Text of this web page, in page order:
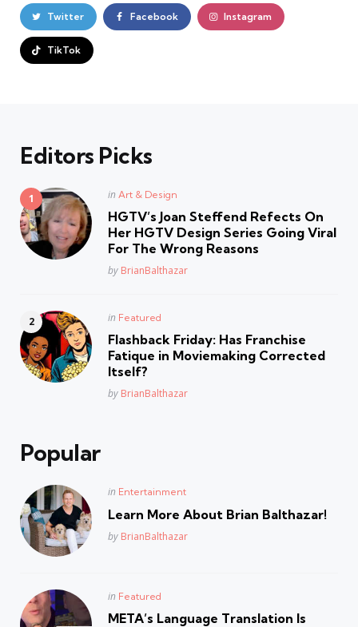
Twitter Facebook Instagram
TikTok
Editors Picks
Posted
in Art & Design
HGTV’s Joan Steffend Refects On
Her HGTV Design Series Going Viral
For The Wrong Reasons
Posted
by BrianBalthazar
Posted
in Featured
Flashback Friday: Has Franchise
Fatique in Moviemaking Corrected
Itself?
Posted
by BrianBalthazar
Popular
Posted
in Entertainment
Learn More About Brian Balthazar!
Posted
by BrianBalthazar
Posted
in Featured
META’s Language Translation Is